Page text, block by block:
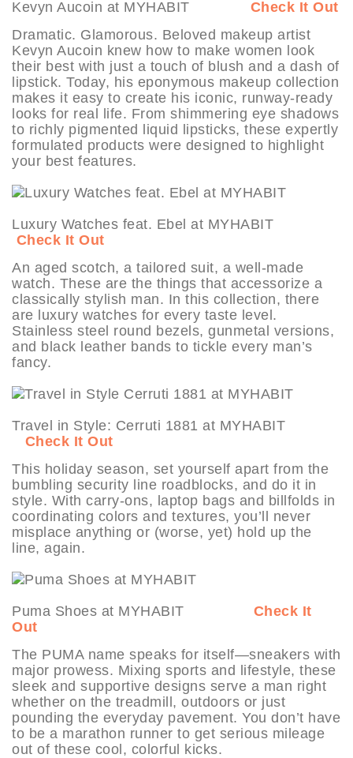
Kevyn Aucoin at MYHABIT Check It Out
Dramatic. Glamorous. Beloved makeup artist
Kevyn Aucoin knew how to make women look
their best with just a touch of blush and a dash of
lipstick. Today, his eponymous makeup collection
makes it easy to create his iconic, runway-ready
looks for real life. From shimmering eye shadows
to richly pigmented liquid lipsticks, these expertly
formulated products were designed to highlight
your best features.
Luxury Watches feat. Ebel at MYHABIT
Check It Out
An aged scotch, a tailored suit, a well-made
watch. These are the things that accessorize a
classically stylish man. In this collection, there
are luxury watches for every taste level.
Stainless steel round bezels, gunmetal versions,
and black leather bands to tickle every man’s
fancy.
Travel in Style: Cerruti 1881 at MYHABIT
Check It Out
This holiday season, set yourself apart from the
bumbling security line roadblocks, and do it in
style. With carry-ons, laptop bags and billfolds in
coordinating colors and textures, you’ll never
misplace anything or (worse, yet) hold up the
line, again.
Puma Shoes at MYHABIT Check It
Out
The PUMA name speaks for itself—sneakers with
major prowess. Mixing sports and lifestyle, these
sleek and supportive designs serve a man right
whether on the treadmill, outdoors or just
pounding the everyday pavement. You don’t have
to be a marathon runner to get serious mileage
out of these cool, colorful kicks.